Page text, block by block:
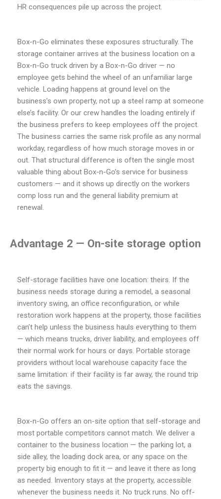
HR consequences pile up across the project.
Box-n-Go eliminates these exposures structurally. The
storage container arrives at the business location on a
Box-n-Go truck driven by a Box-n-Go driver — no
employee gets behind the wheel of an unfamiliar large
vehicle. Loading happens at ground level on the
business’s own property, not up a steel ramp at someone
else’s facility. Or our crew handles the loading entirely if
the business prefers to keep employees off the project.
The business carries the same risk profile as any normal
workday, regardless of how much storage moves in or
out. That structural difference is often the single most
valuable thing about Box-n-Go’s service for business
customers — and it shows up directly on the workers
comp loss run and the general liability premium at
renewal.
Advantage 2 — On-site storage option
Self-storage facilities have one location: theirs. If the
business needs storage during a remodel, a seasonal
inventory swing, an office reconfiguration, or while
restoration work happens at the property, those facilities
can’t help unless the business hauls everything to them
— which means trucks, driver liability, and employees off
their normal work for hours or days. Portable storage
providers without local warehouse capacity face the
same limitation: if their facility is far away, the round trip
eats the savings.
Box-n-Go offers an on-site option that self-storage and
most portable competitors cannot match. We deliver a
container to the business location — the parking lot, a
side alley, the loading dock area, or any space on the
property big enough to fit it — and leave it there as long
as needed. Inventory stays at the property, accessible
whenever the business needs it. No truck runs. No off-